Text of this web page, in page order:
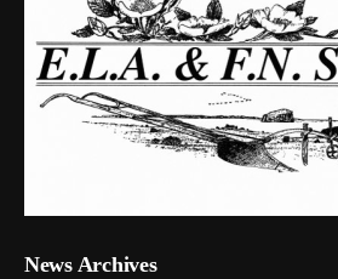
News Archives